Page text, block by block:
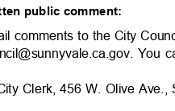
public comment:
comments to the City
You
Clerk, 456 W. Olive Ave.,